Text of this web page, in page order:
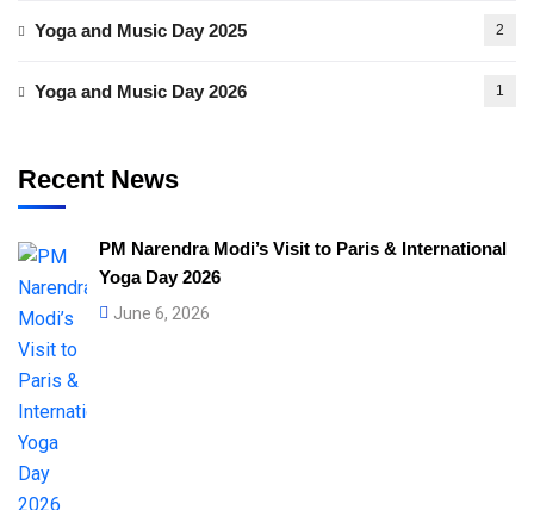
Yoga and Music Day 2025 2
Yoga and Music Day 2026 1
Recent News
PM Narendra Modi’s Visit to Paris & International
Yoga Day 2026
June 6, 2026